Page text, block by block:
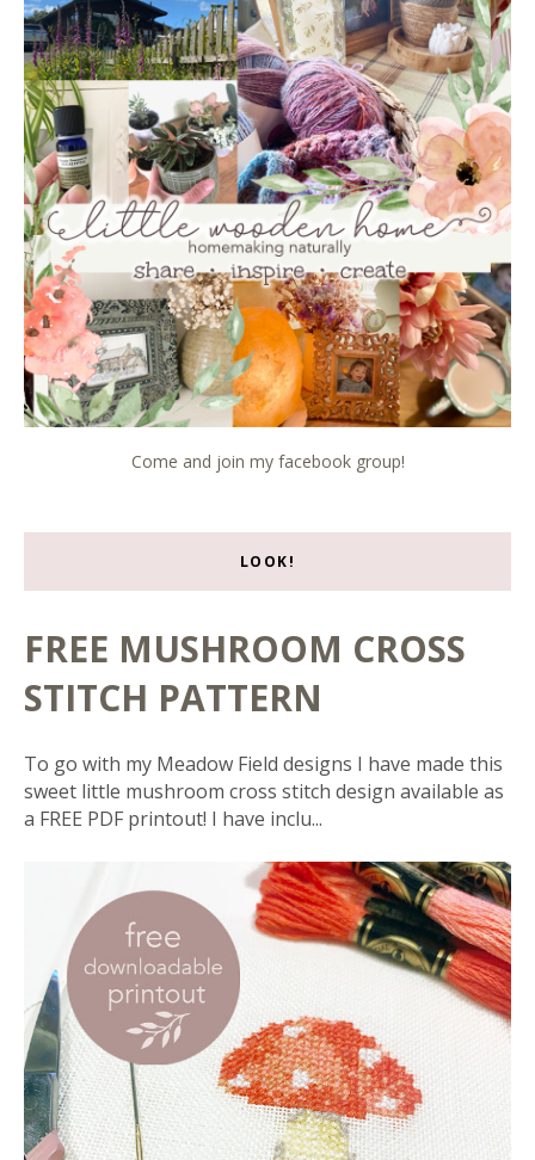
Come and join my facebook group!
LOOK!
FREE MUSHROOM CROSS
STITCH PATTERN
To go with my Meadow Field designs I have made this
sweet little mushroom cross stitch design available as
a FREE PDF printout! I have inclu...